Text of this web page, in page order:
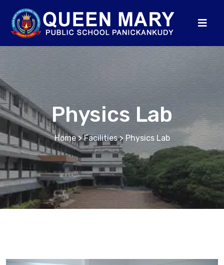
Physics Lab
Home> Facilities > Physics Lab